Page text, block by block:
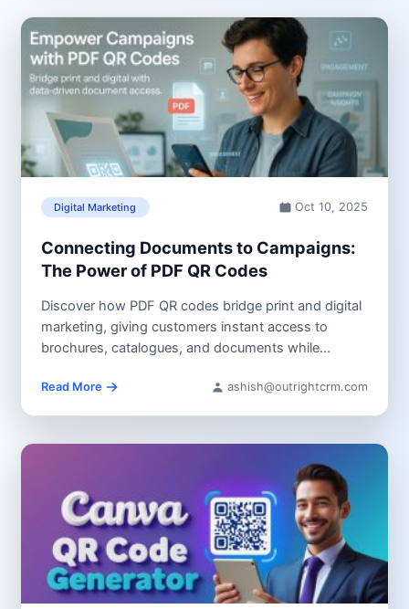
Digital Marketing Oct 10, 2025
Connecting Documents to Campaigns:
The Power of PDF QR Codes
Discover how PDF QR codes bridge print and digital
marketing, giving customers instant access to
brochures, catalogues, and documents while...
Read More ashish@outrightcrm.com